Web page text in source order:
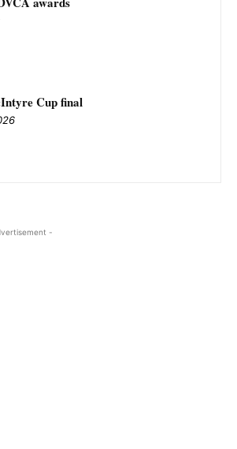
Cup final
-